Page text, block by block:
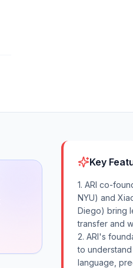
Key
1. ARI co-
NYU) and
Diego) bring
transfer and
2. ARI's
to
language,